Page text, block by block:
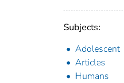
Subjects:
Adolescent
Articles
Humans